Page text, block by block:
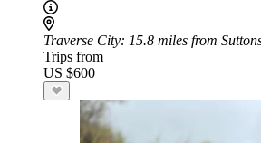
Traverse City: 15.8 miles from
Trips from
US $600